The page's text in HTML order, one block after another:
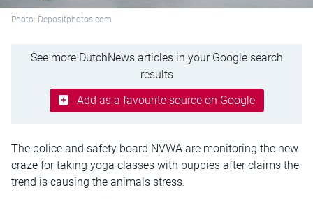
Photo: Depositphotos.com
See more DutchNews articles in your Google search
results
Add as a favourite source on Google
The police and safety board NVWA are monitoring the new
craze for taking yoga classes with puppies after claims the
trend is causing the animals stress.